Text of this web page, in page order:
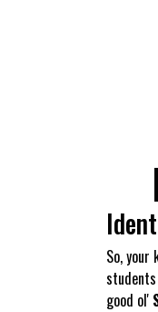
So,
good ol'